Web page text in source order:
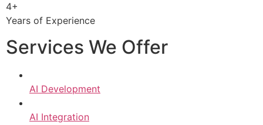
4+
Years of Experience
Services We Offer
AI Development
AI Integration